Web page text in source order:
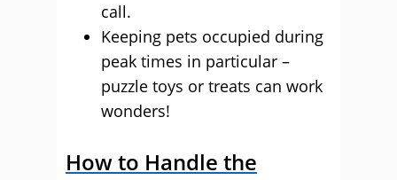
call.
Keeping pets occupied during
peak times in particular –
puzzle toys or treats can work
wonders!
How to Handle the